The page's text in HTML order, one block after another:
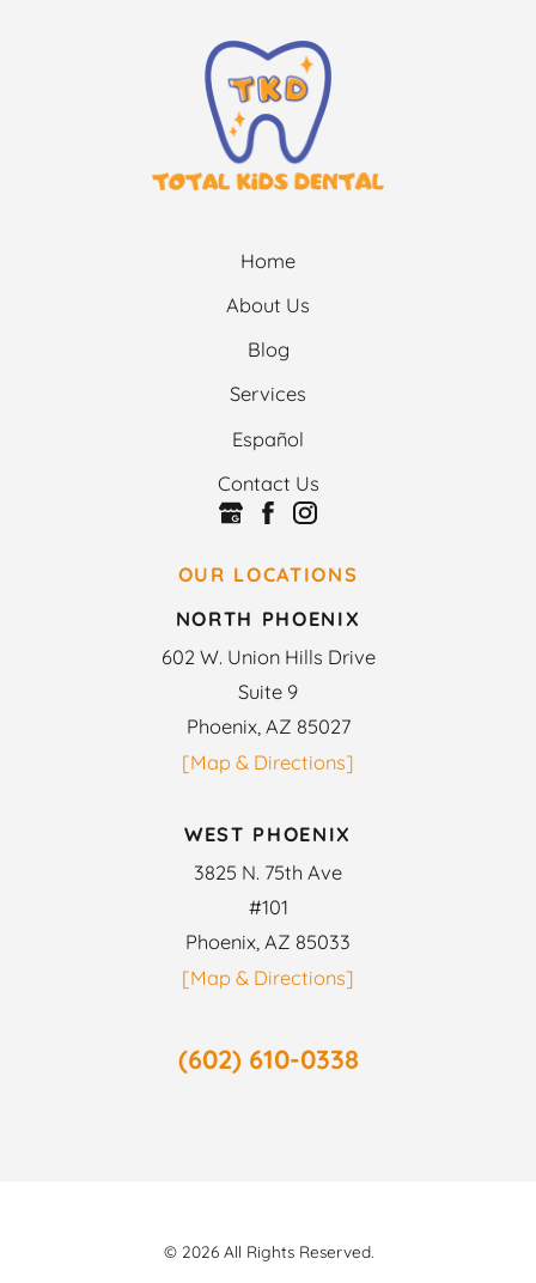
Home
About Us
Blog
Services
Español
Contact Us
OUR LOCATIONS
NORTH PHOENIX
602 W. Union Hills Drive
Suite 9
Phoenix, AZ 85027
[Map & Directions]
WEST PHOENIX
3825 N. 75th Ave
#101
Phoenix, AZ 85033
[Map & Directions]
(602) 610-0338
© 2026 All Rights Reserved.